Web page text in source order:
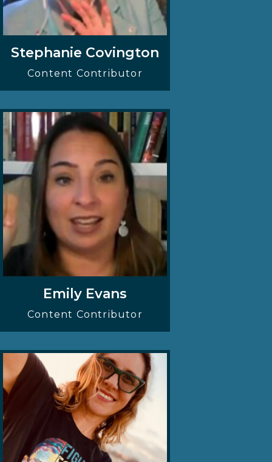
Stephanie Covington
Content Contributor
Emily Evans
Content Contributor